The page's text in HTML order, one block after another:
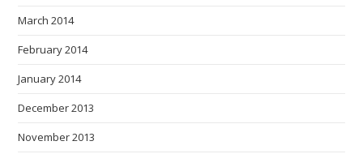
March 2014
February 2014
January 2014
December 2013
November 2013